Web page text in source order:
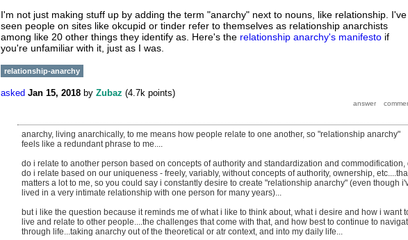
I'm not just making stuff up by adding the term "anarchy" next to nouns, like relationship. I've
seen people on sites like okcupid or tinder refer to themselves as relationship anarchists
among like 20 other things they identify as. Here's the relationship anarchy's manifesto if
you're unfamiliar with it, just as I was.
relationship-anarchy
asked Jan 15, 2018 by Zubaz (4.7k points)
anarchy, living anarchically, to me means how people relate to one another, so "relationship anarchy"
feels like a redundant phrase to me....
do i relate to another person based on concepts of authority and standardization and commodification,
do i relate based on our uniqueness - freely, variably, without concepts of authority, ownership,
matters a lot to me, so you could say i constantly desire to create "relationship anarchy" (even though
lived in a very intimate relationship with one person for many years)...
but i like the question because it reminds me of what i like to think about, what i desire and how i want
live and relate to other people....the challenges that come with that, and how best to continue to
through life...taking anarchy out of the theoretical or atr context, and into my daily life...